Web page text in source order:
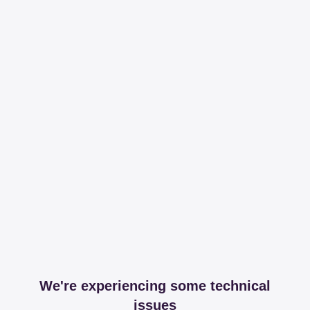
We're experiencing some technical
issues